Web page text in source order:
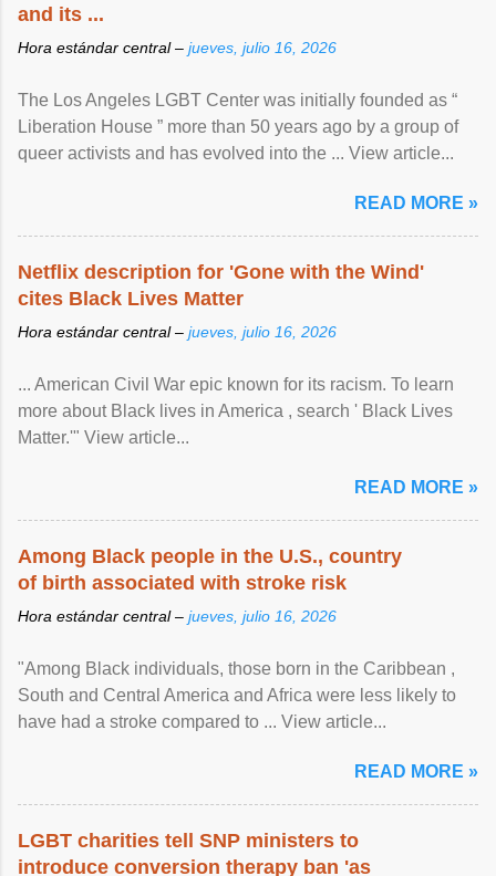
and its ...
Hora estándar central – jueves, julio 16, 2026
The Los Angeles LGBT Center was initially founded as “
Liberation House ” more than 50 years ago by a group of
queer activists and has evolved into the ... View article...
READ MORE »
Netflix description for 'Gone with the Wind'
cites Black Lives Matter
Hora estándar central – jueves, julio 16, 2026
... American Civil War epic known for its racism. To learn
more about Black lives in America , search ' Black Lives
Matter.'" View article...
READ MORE »
Among Black people in the U.S., country
of birth associated with stroke risk
Hora estándar central – jueves, julio 16, 2026
"Among Black individuals, those born in the Caribbean ,
South and Central America and Africa were less likely to
have had a stroke compared to ... View article...
READ MORE »
LGBT charities tell SNP ministers to
introduce conversion therapy ban 'as